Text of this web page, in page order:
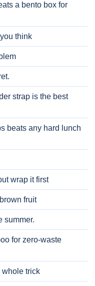
a bento box for
think
strap is the best
beats any hard lunch
wrap it first
fruit
summer.
for zero-waste
whole trick